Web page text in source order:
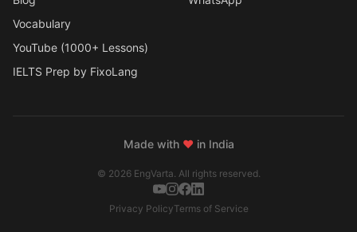
Vocabulary
YouTube (1000+ Lessons)
IELTS Prep by FixoLang
Made with ❤ in India
© 2026 EngVarta. All rights reserved.
Privacy PolicyTerms of Service